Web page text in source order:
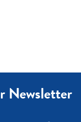
Newsletter